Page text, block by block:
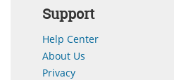
Support
Help Center
About Us
Privacy